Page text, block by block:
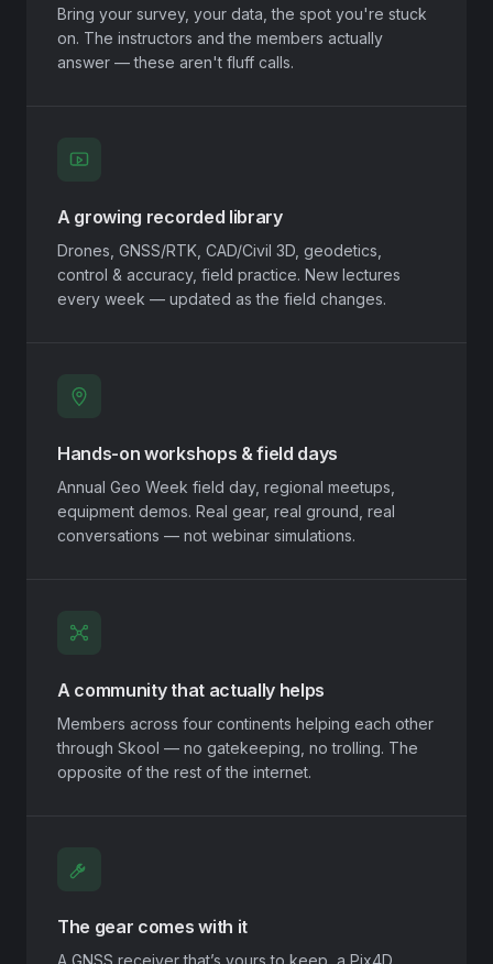
Bring your survey, your data, the spot you're stuck
on. The instructors and the members actually
answer — these aren't fluff calls.
A growing recorded library
Drones, GNSS/RTK, CAD/Civil 3D, geodetics,
control & accuracy, field practice. New lectures
every week — updated as the field changes.
Hands-on workshops & field days
Annual Geo Week field day, regional meetups,
equipment demos. Real gear, real ground, real
conversations — not webinar simulations.
A community that actually helps
Members across four continents helping each other
through Skool — no gatekeeping, no trolling. The
opposite of the rest of the internet.
The gear comes with it
A GNSS receiver that’s yours to keep, a Pix4D